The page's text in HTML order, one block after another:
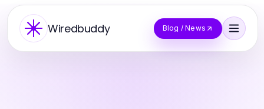
Wiredbuddy Blog / News